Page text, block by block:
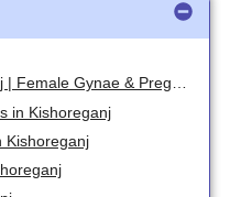
Best Gynecologist in Kishoreganj | Female Gynae & Pregnancy Specialists
in Kishoreganj
Kishoreganj